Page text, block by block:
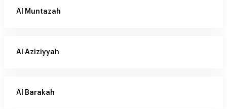
Al Muntazah
Al Aziziyyah
Al Barakah